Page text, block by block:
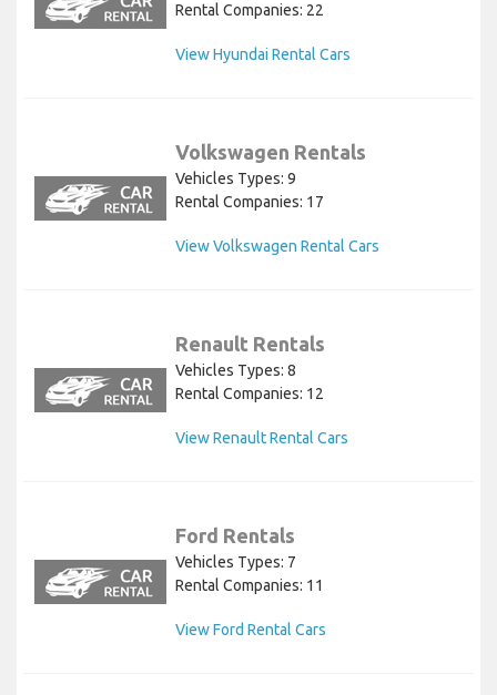
Rental Companies: 22
View Hyundai Rental Cars
Volkswagen Rentals
Vehicles Types: 9
Rental Companies: 17
View Volkswagen Rental Cars
Renault Rentals
Vehicles Types: 8
Rental Companies: 12
View Renault Rental Cars
Ford Rentals
Vehicles Types: 7
Rental Companies: 11
View Ford Rental Cars